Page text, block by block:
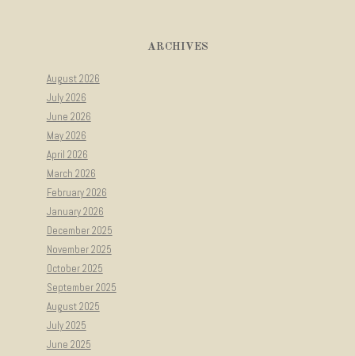
ARCHIVES
August 2026
July 2026
June 2026
May 2026
April 2026
March 2026
February 2026
January 2026
December 2025
November 2025
October 2025
September 2025
August 2025
July 2025
June 2025